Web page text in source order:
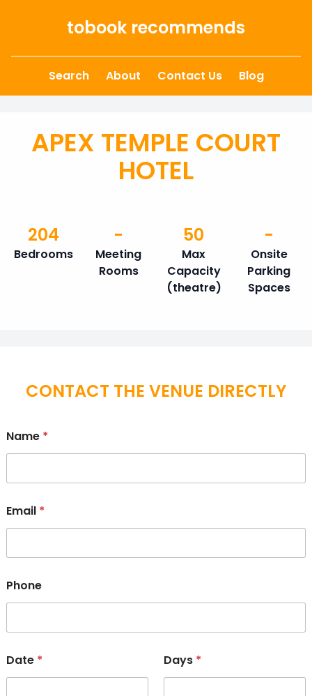
tobook recommends
Search About Contact Us Blog
APEX TEMPLE COURT
HOTEL
Bedrooms
204
Meeting
Rooms
-
Max
Capacity
(theatre)
50
Onsite
Parking
Spaces
-
CONTACT THE VENUE DIRECTLY
Name *
Email *
Phone
Date * Days *